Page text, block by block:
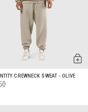
CREWNECK SWEAT - OLIVE